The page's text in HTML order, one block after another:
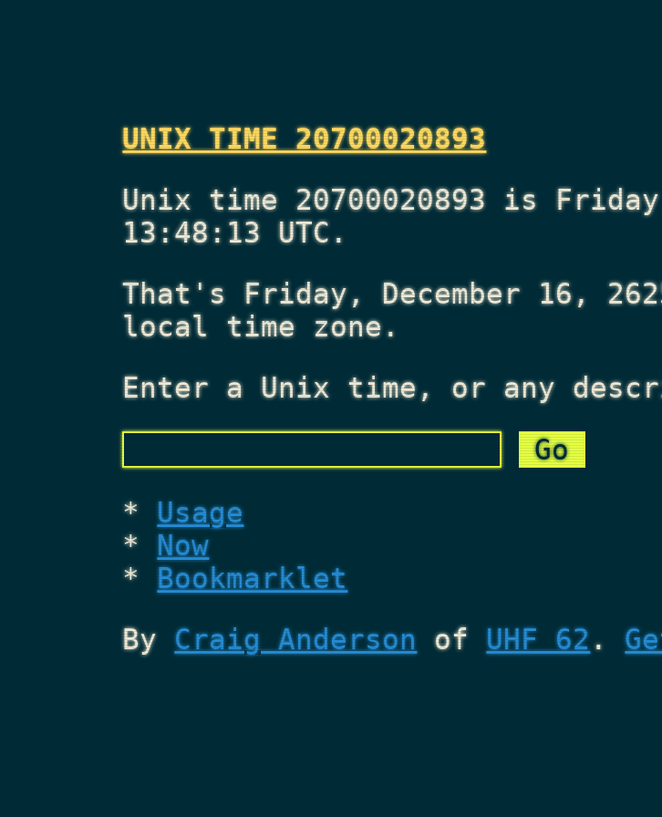
UNIX TIME 20700020893
Unix time 20700020893 is
13:48:13 UTC.
That's Friday, December 16,
local time zone.
Enter a Unix time, or any
Usage
Now
Bookmarklet
ByCraig Anderson of UHF 62.